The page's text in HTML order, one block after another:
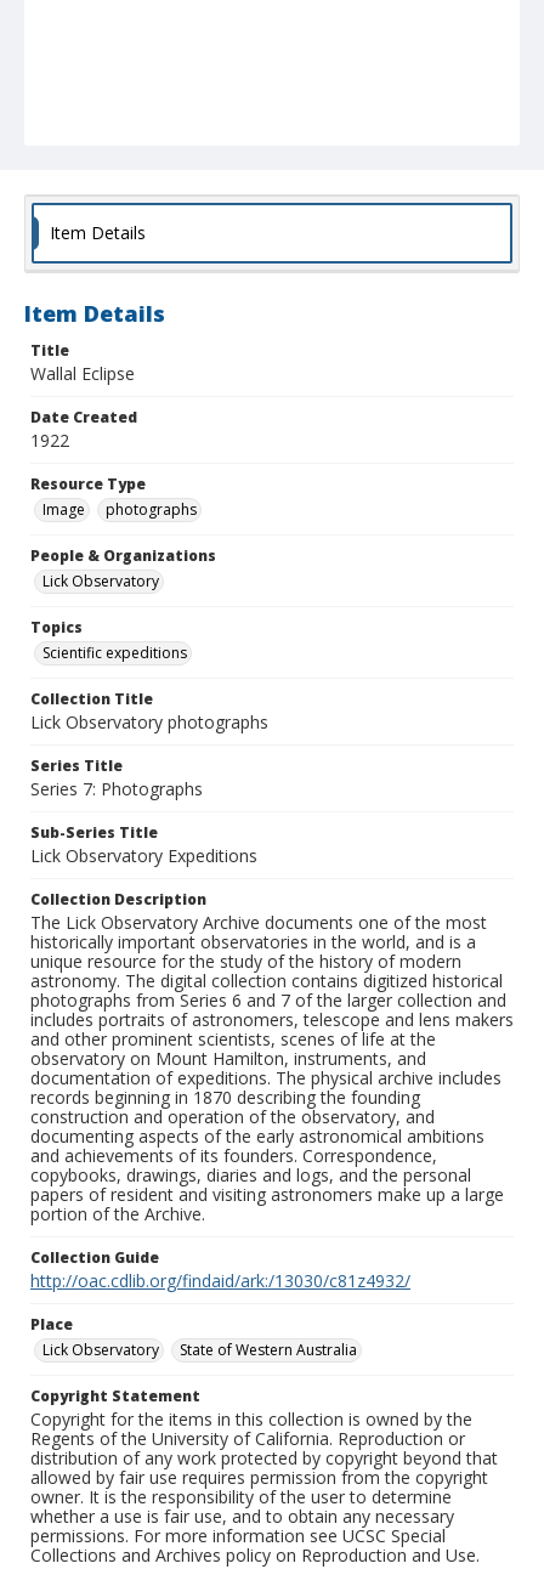
Item Details
Item Details
Title
Wallal Eclipse
Date Created
1922
Resource Type
Image
photographs
People & Organizations
Lick Observatory
Topics
Scientific expeditions
Collection Title
Lick Observatory photographs
Series Title
Series 7: Photographs
Sub-Series Title
Lick Observatory Expeditions
Collection Description
The Lick Observatory Archive documents one of the most
historically important observatories in the world, and is a
unique resource for the study of the history of modern
astronomy. The digital collection contains digitized historical
photographs from Series 6 and 7 of the larger collection and
includes portraits of astronomers, telescope and lens makers
and other prominent scientists, scenes of life at the
observatory on Mount Hamilton, instruments, and
documentation of expeditions. The physical archive includes
records beginning in 1870 describing the founding
construction and operation of the observatory, and
documenting aspects of the early astronomical ambitions
and achievements of its founders. Correspondence,
copybooks, drawings, diaries and logs, and the personal
papers of resident and visiting astronomers make up a large
portion of the Archive.
Collection Guide
http://oac.cdlib.org/findaid/ark:/13030/c81z4932/
Place
Lick Observatory
State of Western Australia
Copyright Statement
Copyright for the items in this collection is owned by the
Regents of the University of California. Reproduction or
distribution of any work protected by copyright beyond that
allowed by fair use requires permission from the copyright
owner. It is the responsibility of the user to determine
whether a use is fair use, and to obtain any necessary
permissions. For more information see UCSC Special
Collections and Archives policy on Reproduction and Use.